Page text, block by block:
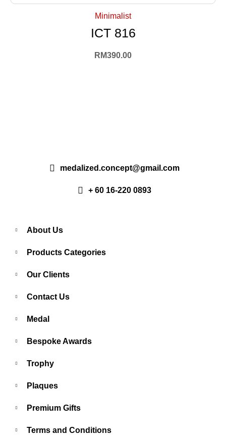
Minimalist
ICT 816
RM390.00
medalized.concept@gmail.com
+ 60 16-220 0893
About Us
Products Categories
Our Clients
Contact Us
Medal
Bespoke Awards
Trophy
Plaques
Premium Gifts
Terms and Conditions